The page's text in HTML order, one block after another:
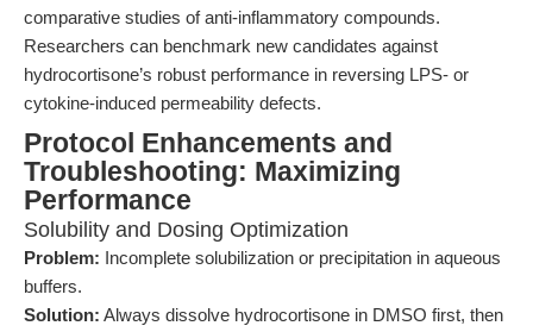
comparative studies of anti-inflammatory compounds.
Researchers can benchmark new candidates against
hydrocortisone’s robust performance in reversing LPS- or
cytokine-induced permeability defects.
Protocol Enhancements and
Troubleshooting: Maximizing
Performance
Solubility and Dosing Optimization
Problem: Incomplete solubilization or precipitation in aqueous
buffers.
Solution: Always dissolve hydrocortisone in DMSO first, then